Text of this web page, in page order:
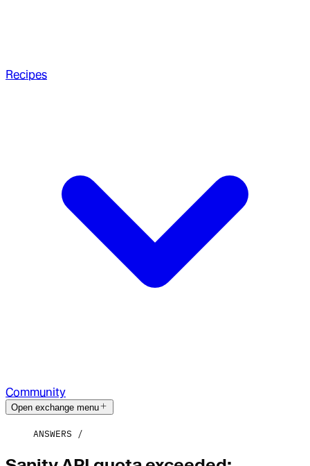
Recipes
Community
Open exchange menu
ANSWERS